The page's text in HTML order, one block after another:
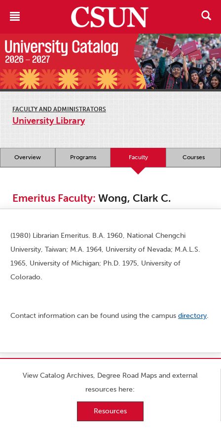
FACULTY AND ADMINISTRATORS
University Library
Overview Programs Faculty Courses
Emeritus Faculty: Wong, Clark C.
(1980) Librarian Emeritus. B.A. 1960, National Chengchi
University, Taiwan; M.A. 1964, University of Nevada; M.A.L.S.
1965, University of Michigan; Ph.D. 1975, University of
Colorado.
Contact information can be found using the campus directory.
View Catalog Archives, Degree Road Maps and external
resources here:
Resources